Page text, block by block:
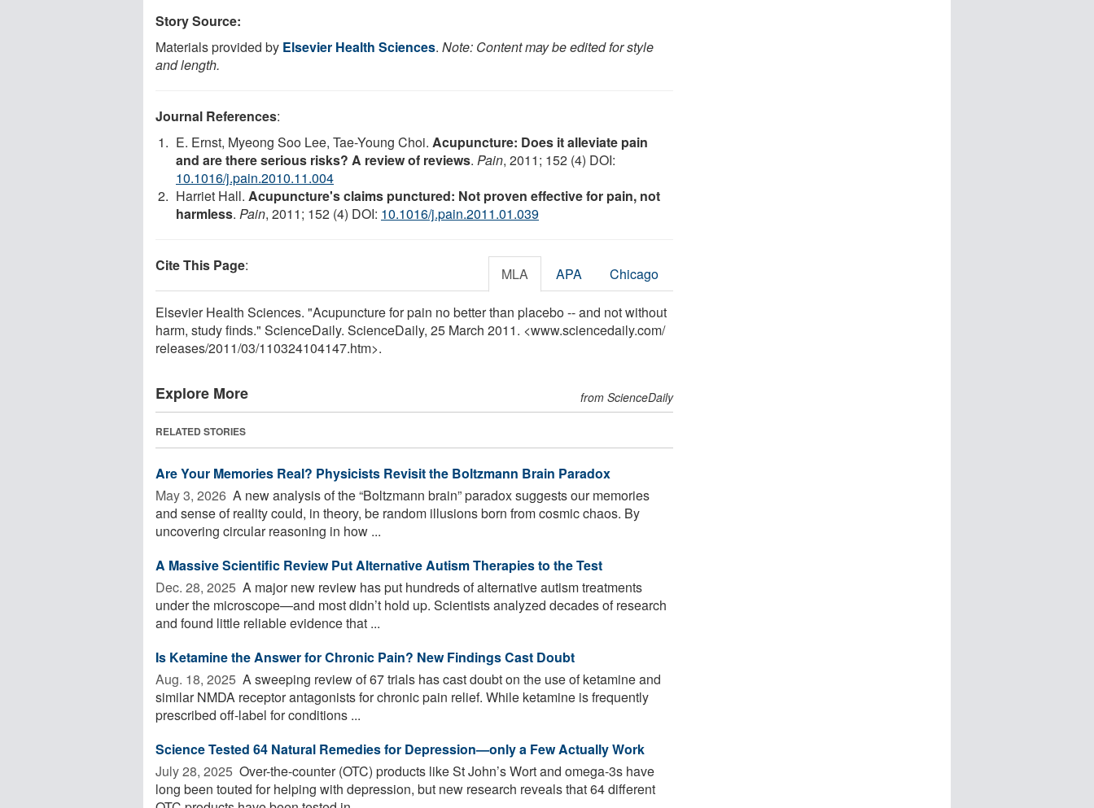
Story Source:
Materials provided by Elsevier Health Sciences. Note: Content may be edited for style
and length.
Journal References:
E. Ernst, Myeong Soo Lee, Tae-Young Choi. Acupuncture: Does it alleviate pain
and are there serious risks? A review of reviews. Pain, 2011; 152 (4) DOI:
10.1016/j.pain.2010.11.004
Harriet Hall. Acupuncture's claims punctured: Not proven effective for pain, not
harmless. Pain, 2011; 152 (4) DOI: 10.1016/j.pain.2011.01.039
Cite This Page: MLA APA Chicago
Elsevier Health Sciences. "Acupuncture for pain no better than placebo -- and not without
harm, study finds." ScienceDaily. ScienceDaily, 25 March 2011. <www.sciencedaily.com/
releases/2011/03/110324104147.htm>.
Explore More from ScienceDaily
RELATED STORIES
Are Your Memories Real? Physicists Revisit the Boltzmann Brain Paradox
May 3, 2026  A new analysis of the “Boltzmann brain” paradox suggests our memories
and sense of reality could, in theory, be random illusions born from cosmic chaos. By
uncovering circular reasoning in how ...
A Massive Scientific Review Put Alternative Autism Therapies to the Test
Dec. 28, 2025  A major new review has put hundreds of alternative autism treatments
under the microscope—and most didn’t hold up. Scientists analyzed decades of research
and found little reliable evidence that ...
Is Ketamine the Answer for Chronic Pain? New Findings Cast Doubt
Aug. 18, 2025  A sweeping review of 67 trials has cast doubt on the use of ketamine and
similar NMDA receptor antagonists for chronic pain relief. While ketamine is frequently
prescribed off-label for conditions ...
Science Tested 64 Natural Remedies for Depression—only a Few Actually Work
July 28, 2025  Over-the-counter (OTC) products like St John’s Wort and omega-3s have
long been touted for helping with depression, but new research reveals that 64 different